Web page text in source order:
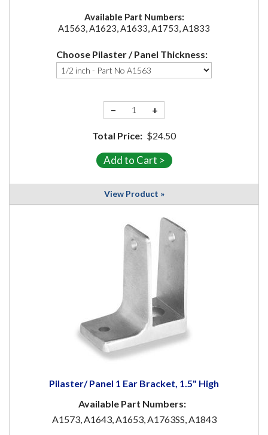
Available Part Numbers:
A1563, A1623, A1633, A1753, A1833
Choose Pilaster / Panel Thickness:
− +
Total Price: $24.50
View Product »
Pilaster/ Panel 1 Ear Bracket, 1.5" High
Available Part Numbers:
A1573, A1643, A1653, A1763SS, A1843